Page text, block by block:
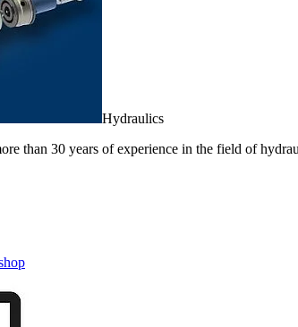
Hydraulics
than 30 years of experience in the field of